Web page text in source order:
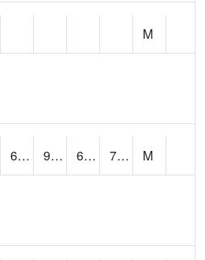
M
63.6 92.11366 60.9 70.1
M